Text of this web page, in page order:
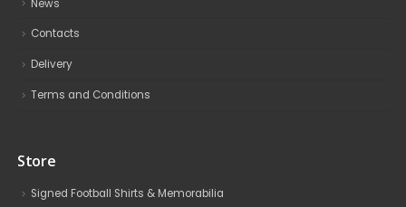
News
Contacts
Delivery
Terms and Conditions
Store
Signed Football Shirts & Memorabilia